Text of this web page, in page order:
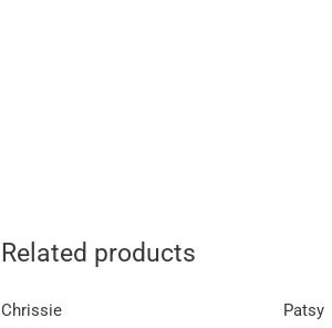
Related products
Chrissie Patsy